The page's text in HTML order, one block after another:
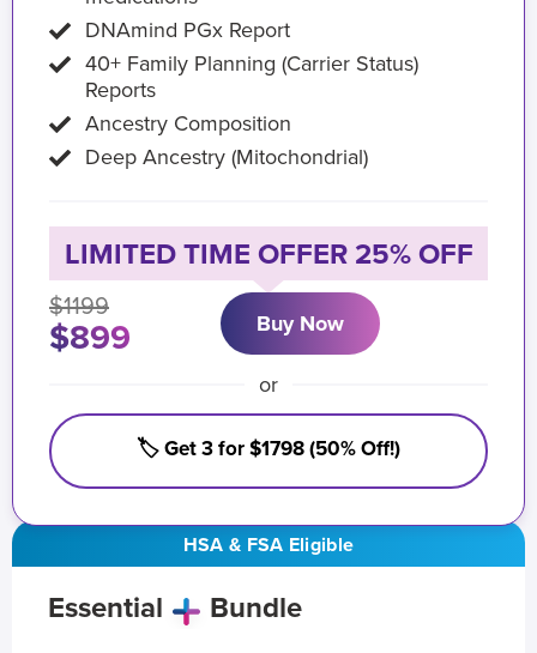
HSA & FSA Eligible
Essential Bundle
DNAmind PGx Report
40+ Family Planning (Carrier Status)
Reports
Ancestry Composition
Deep Ancestry (Mitochondrial)
LIMITED TIME OFFER 25% OFF
$1199
$899 Buy Now
or
🏷️ Get 3 for $1798 (50% Off!)